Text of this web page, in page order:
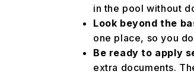
in the pool without
Look beyond the
one place, so you
Be ready to apply
extra documents.